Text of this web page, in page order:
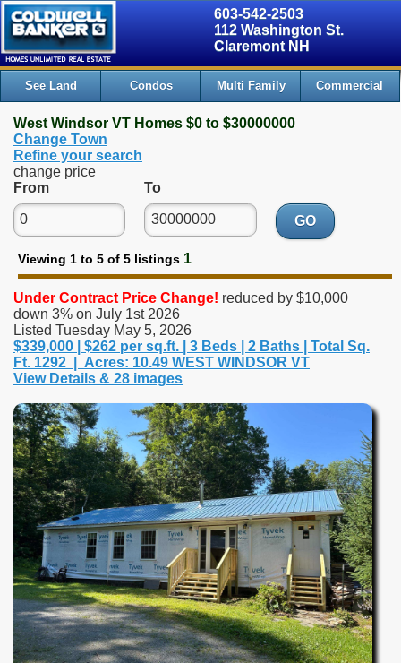
603-542-2503
112 Washington St.
Claremont NH
See Land Condos Multi Family Commercial
West Windsor VT Homes $0 to $30000000
Change Town
Refine your search
change price
From
To
GO
Viewing 1 to 5 of 5 listings 1
Under Contract Price Change! reduced by $10,000
down 3% on July 1st 2026
Listed Tuesday May 5, 2026
$339,000 | $262 per sq.ft. | 3 Beds | 2 Baths | Total Sq.
Ft. 1292 | Acres: 10.49 WEST WINDSOR VT
View Details & 28 images